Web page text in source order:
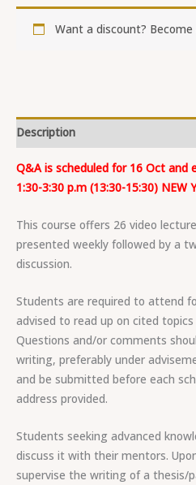
Want a discount?
Description
Q&A is scheduled for 16 Oct and
1:30-3:30 p.m (13:30-15:30) NEW
This course offers 26 video
presented weekly followed by a
discussion.
Students are required to attend
advised to read up on cited
Questions and/or comments
writing, preferably under
and be submitted before each
address provided.
Students seeking advanced
discuss it with their mentors.
supervise the writing of a thesis/